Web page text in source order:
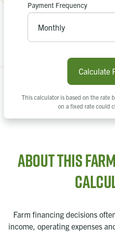
Payment Frequency
Calculate
This calculator is based on the rate
on a fixed rate could
About this
Farm financing decisions
income, operating expenses